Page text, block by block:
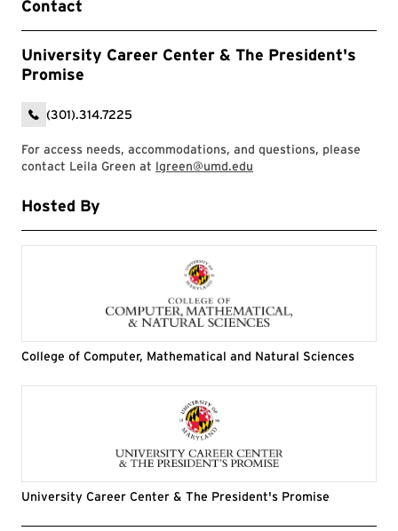
Contact
University Career Center & The President's
Promise
(301).314.7225
For access needs, accommodations, and questions, please
contact Leila Green at lgreen@umd.edu
Hosted By
College of Computer, Mathematical and Natural Sciences
University Career Center & The President's Promise